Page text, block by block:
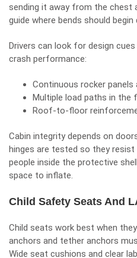
sending it away from the chest
guide where bends should begin
Drivers can look for design
crash performance:
Continuous rocker
Multiple load paths in the
Roof-to-floor
Cabin integrity depends on
hinges are tested so they resist
people inside the protective
space to inflate.
Child Safety Seats And
Child seats work best when
anchors and tether anchors
Wide seat cushions and clear